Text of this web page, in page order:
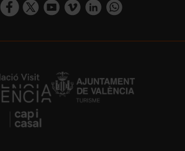
www.instagram.com/visit_valencia/
https://www.facebook.com/
https://twitter.com/ValenciaCity
https://www.youtube.com/user/
https://vimeo.com/
https://www.linkedin.com/company/turismo-valencia/https://api.whatsapp.com/send/